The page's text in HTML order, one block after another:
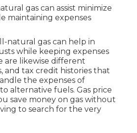
gas can assist minimize
maintaining expenses
natural gas can help in
while keeping expenses
are likewise different
and tax credit histories that
the expenses of
alternative fuels. Gas price
save money on gas without
to search for the very